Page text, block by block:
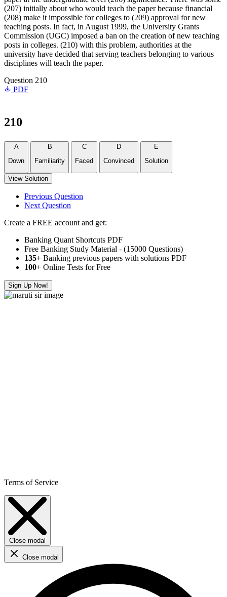
(207) initially about who would teach the paper because financial
(208) make it impossible for colleges to (209) approval for new
teaching posts. In fact, in August 1999, the University Grants
Commission (UGC) imposed a ban on the creation of new teaching
posts in colleges. (210) with this problem, authorities at the
university have decided that serving teachers belonging to various
disciplines will teach the paper.
Question 210
PDF
210
A
Down
B
Familiarity
C
Faced
D
Convinced
E
Solution
View Solution
Previous Question
Next Question
Create a FREE account and get:
Banking Quant Shortcuts PDF
Free Banking Study Material - (15000 Questions)
135+ Banking previous papers with solutions PDF
100+ Online Tests for Free
Sign Up Now!
Terms of Service
Close modal
Close modal